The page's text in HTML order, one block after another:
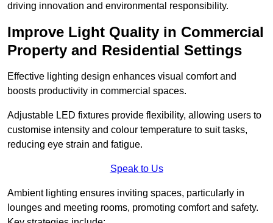
driving innovation and environmental responsibility.
Improve Light Quality in Commercial
Property and Residential Settings
Effective lighting design enhances visual comfort and
boosts productivity in commercial spaces.
Adjustable LED fixtures provide flexibility, allowing users to
customise intensity and colour temperature to suit tasks,
reducing eye strain and fatigue.
Speak to Us
Ambient lighting ensures inviting spaces, particularly in
lounges and meeting rooms, promoting comfort and safety.